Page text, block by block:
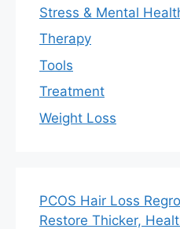
Stress & Mental
Therapy
Tools
Treatment
Weight Loss
PCOS Hair Loss
Restore Thicker,